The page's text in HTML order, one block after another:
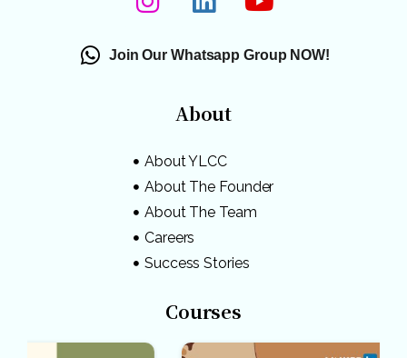
Join Our Whatsapp Group NOW!
About
About YLCC
About The Founder
About The Team
Careers
Success Stories
Courses